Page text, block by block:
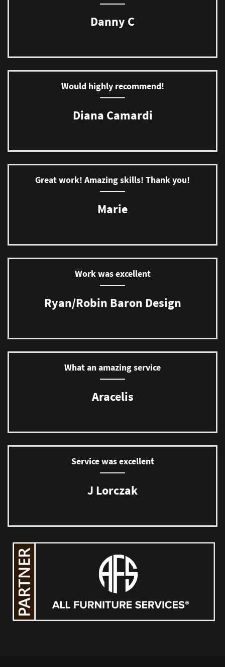
Danny C
Would highly recommend!
Diana Camardi
Great work! Amazing skills! Thank you!
Marie
Work was excellent
Ryan/Robin Baron Design
What an amazing service
Aracelis
Service was excellent
J Lorczak